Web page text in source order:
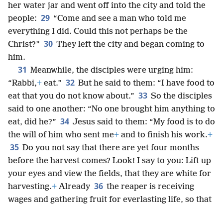
her water jar and went off into the city and told the
people: 29 “Come and see a man who told me
everything I did. Could this not perhaps be the
Christ?” 30 They left the city and began coming to
him.
31 Meanwhile, the disciples were urging him:
“Rabbi,+ eat.” 32 But he said to them: “I have food to
eat that you do not know about.” 33 So the disciples
said to one another: “No one brought him anything to
eat, did he?” 34 Jesus said to them: “My food is to do
the will of him who sent me+ and to finish his work.+
35 Do you not say that there are yet four months
before the harvest comes? Look! I say to you: Lift up
your eyes and view the fields, that they are white for
harvesting.+ Already 36 the reaper is receiving
wages and gathering fruit for everlasting life, so that